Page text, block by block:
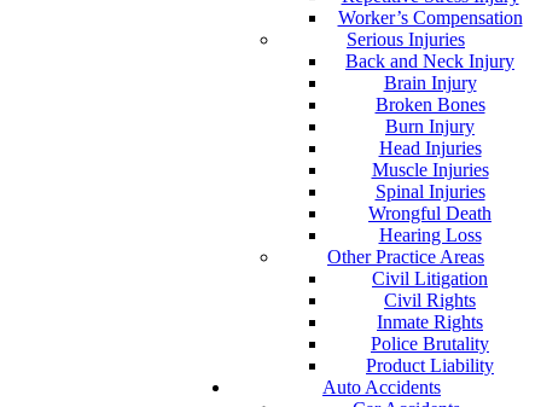
Worker’s Compensation
Serious Injuries
Back and Neck Injury
Brain Injury
Broken Bones
Burn Injury
Head Injuries
Muscle Injuries
Spinal Injuries
Wrongful Death
Hearing Loss
Other Practice Areas
Civil Litigation
Civil Rights
Inmate Rights
Police Brutality
Product Liability
Auto Accidents